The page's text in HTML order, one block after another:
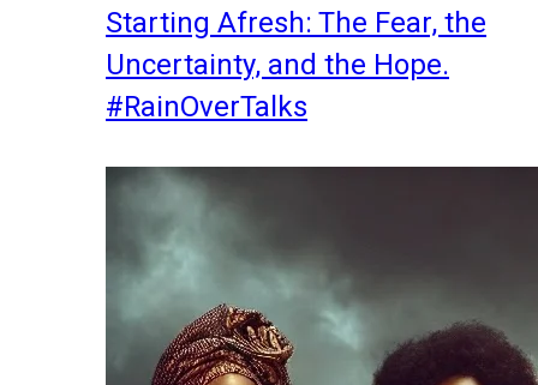
Starting Afresh: The Fear, the
Uncertainty, and the Hope.
#RainOverTalks